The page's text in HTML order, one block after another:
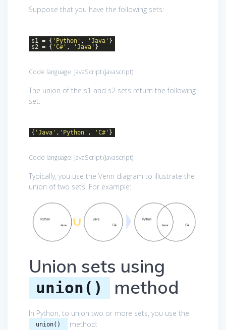
Suppose that you have the following sets:
s1 = { 'Python' , 'Java' }
s2 = { 'C#' , 'Java' }
Code language: JavaScript(javascript)
The union of the s1 and s2 sets return the following
set:
{ 'Java' , 'Python' , 'C#' }
Code language: JavaScript(javascript)
Typically, you use the Venn diagram to illustrate the
union of two sets. For example:
Union sets using
union() method
In Python, to union two or more sets, you use the
union() method: